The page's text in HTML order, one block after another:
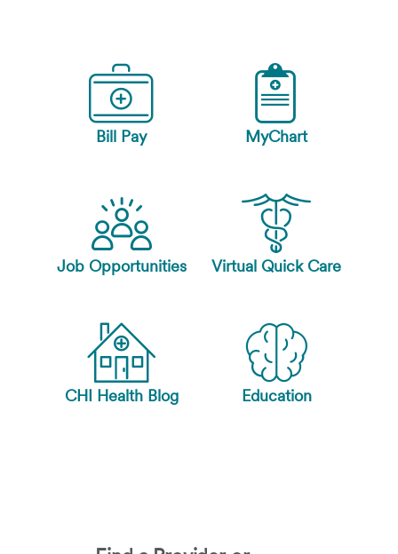
Bill Pay MyChart
Job Opportunities Virtual Quick Care
CHI Health Blog Education